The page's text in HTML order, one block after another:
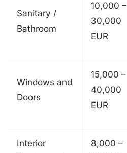
Sanitary /
Bathroom
10,000 –
30,000
EUR
Windows and
Doors
15,000 –
40,000
EUR
Interior
8,000 –